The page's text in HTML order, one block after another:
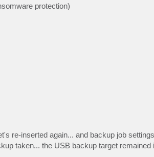
protection)
re-inserted again... and backup job
taken... the USB backup target remained